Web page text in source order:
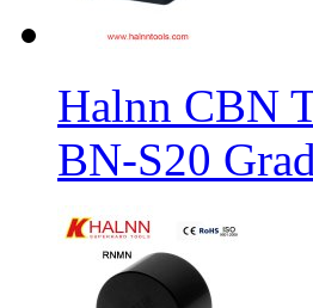
Halnn CBN
BN-S20